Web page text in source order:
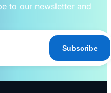
to our newsletter and
Subscribe